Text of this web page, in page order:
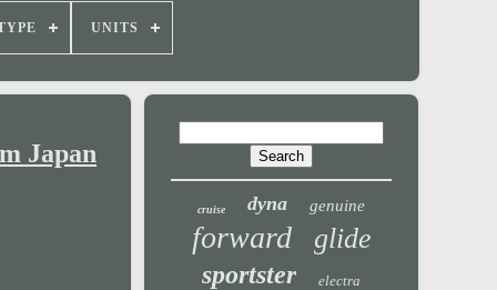
UNITS
Japan
cruise dyna genuine
forward glide
sportster electra